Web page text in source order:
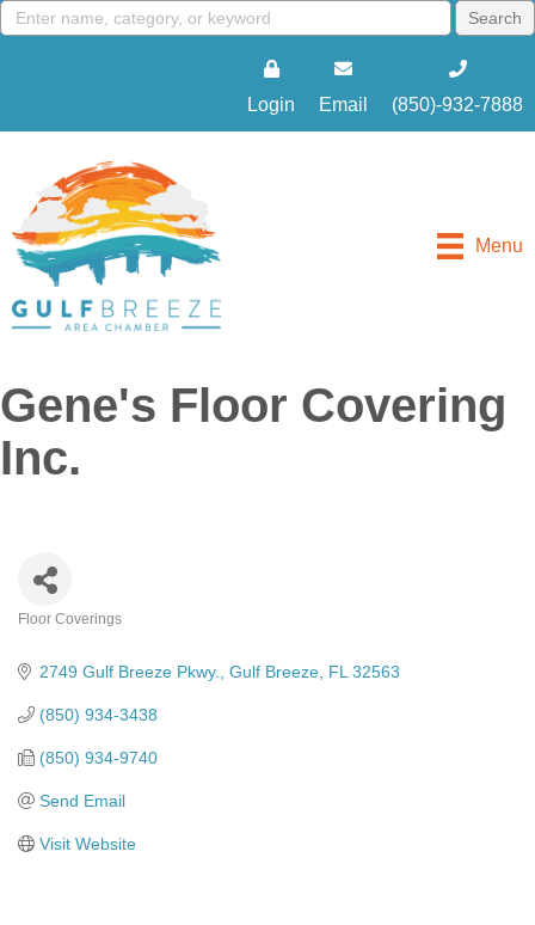
Login Email (850)-932-7888
Menu
Gene's Floor Covering
Inc.
Floor Coverings
2749 Gulf Breeze Pkwy. Gulf Breeze FL 32563
(850) 934-3438
(850) 934-9740
Send Email
Visit Website